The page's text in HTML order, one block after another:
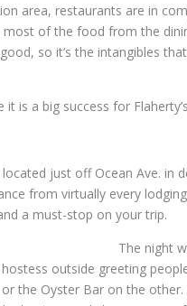
area, restaurants are in
most of the food from the
so it’s the intangibles
it is a big success for
located just off Ocean Ave. in
from virtually every
a must-stop on your trip.
The night
outside greeting
the Oyster Bar on the